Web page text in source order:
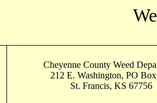
Cheyenne County Weed
212 E. Washington, PO
St. Francis, KS 67756